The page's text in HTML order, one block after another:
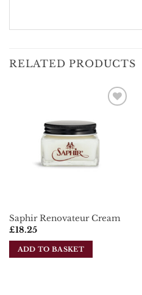
RELATED PRODUCTS
Wishlist
Saphir Renovateur Cream
£18.25
ADD TO BASKET